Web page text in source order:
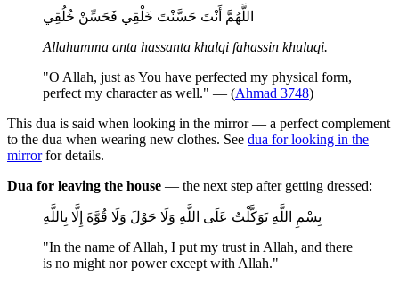
اللَّهُمَّ أَنْتَ حَسَّنْتَ خَلْقِي فَحَسِّنْ خُلُقِي
Allahumma anta hassanta khalqi fahassin khuluqi.
"O Allah, just as You have perfected my physical form,
perfect my character as well." — (Ahmad 3748)
This dua is said when looking in the mirror — a perfect complement
to the dua when wearing new clothes. See dua for looking in the
mirrorfor details.
Dua for leaving the house — the next step after getting dressed:
بِسْمِ اللَّهِ تَوَكَّلْتُ عَلَى اللَّهِ وَلَا حَوْلَ وَلَا قُوَّةَ إِلَّا بِاللَّهِ
"In the name of Allah, I put my trust in Allah, and there
is no might nor power except with Allah."